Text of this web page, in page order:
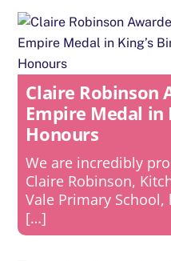
Claire Robinson
Empire Medal in
Honours
We are incredibly
Claire Robinson,
Vale Primary
[…]